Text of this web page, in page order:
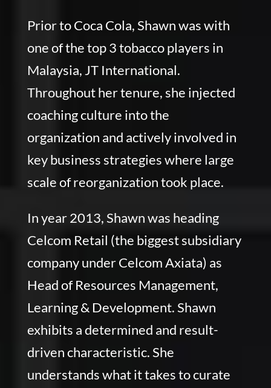
Prior to Coca Cola, Shawn was with
one of the top 3 tobacco players in
Malaysia, JT International.
Throughout her tenure, she injected
coaching culture into the
organization and actively involved in
key business strategies where large
scale of reorganization took place.
In year 2013, Shawn was heading
Celcom Retail (the biggest subsidiary
company under Celcom Axiata) as
Head of Resources Management,
Learning & Development. Shawn
exhibits a determined and result-
driven characteristic. She
understands what it takes to curate